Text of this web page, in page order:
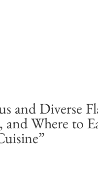
and Diverse
Where to